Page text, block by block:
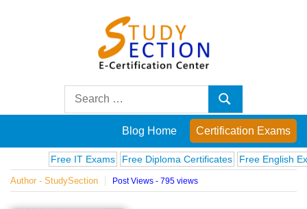
Posts
on
famous
Search
Search
Blog Home Certification Exams
Free IT Exams Free Diploma Certificates Free English Exams
Author - StudySection Post Views - 795 views